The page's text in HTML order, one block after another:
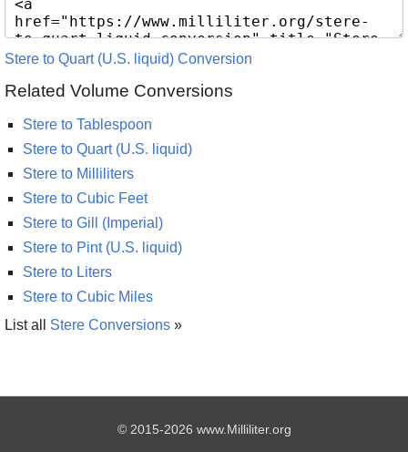
Stere to Quart (U.S. liquid) Conversion
Related Volume Conversions
Stere to Tablespoon
Stere to Quart (U.S. liquid)
Stere to Milliliters
Stere to Cubic Feet
Stere to Gill (Imperial)
Stere to Pint (U.S. liquid)
Stere to Liters
Stere to Cubic Miles
List all Stere Conversions »
© 2015-2026 www.Milliliter.org